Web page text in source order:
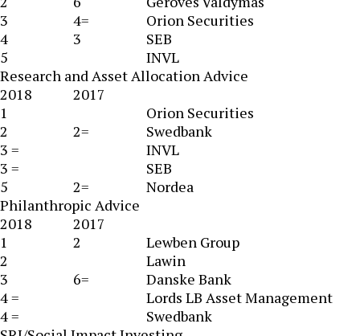
3
4=
Orion Securities
4
3
SEB
5
INVL
Research and Asset Allocation Advice
2018
2017
1
Orion Securities
2
2=
Swedbank
3 =
INVL
3 =
SEB
5
2=
Nordea
Philanthropic Advice
2018
2017
1
2
Lewben Group
2
Lawin
3
6=
Danske Bank
4 =
Lords LB Asset Management
4 =
Swedbank